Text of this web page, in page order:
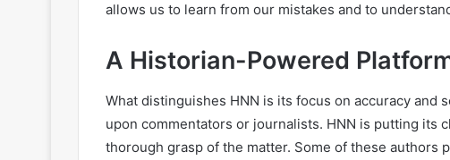
allows us to learn from our mistakes and to
A Historian-Powered
What distinguishes HNN is its focus on accuracy and
upon commentators or journalists. HNN is putting its
thorough grasp of the matter. Some of these authors